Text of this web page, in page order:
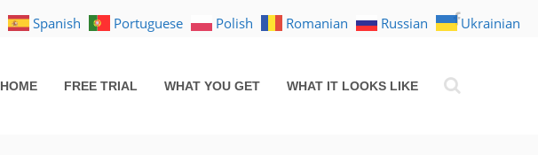
HOME FREE TRIAL WHAT YOU GET WHAT IT LOOKS LIKE
Spanish Portuguese Polish Romanian Russian Ukrainian